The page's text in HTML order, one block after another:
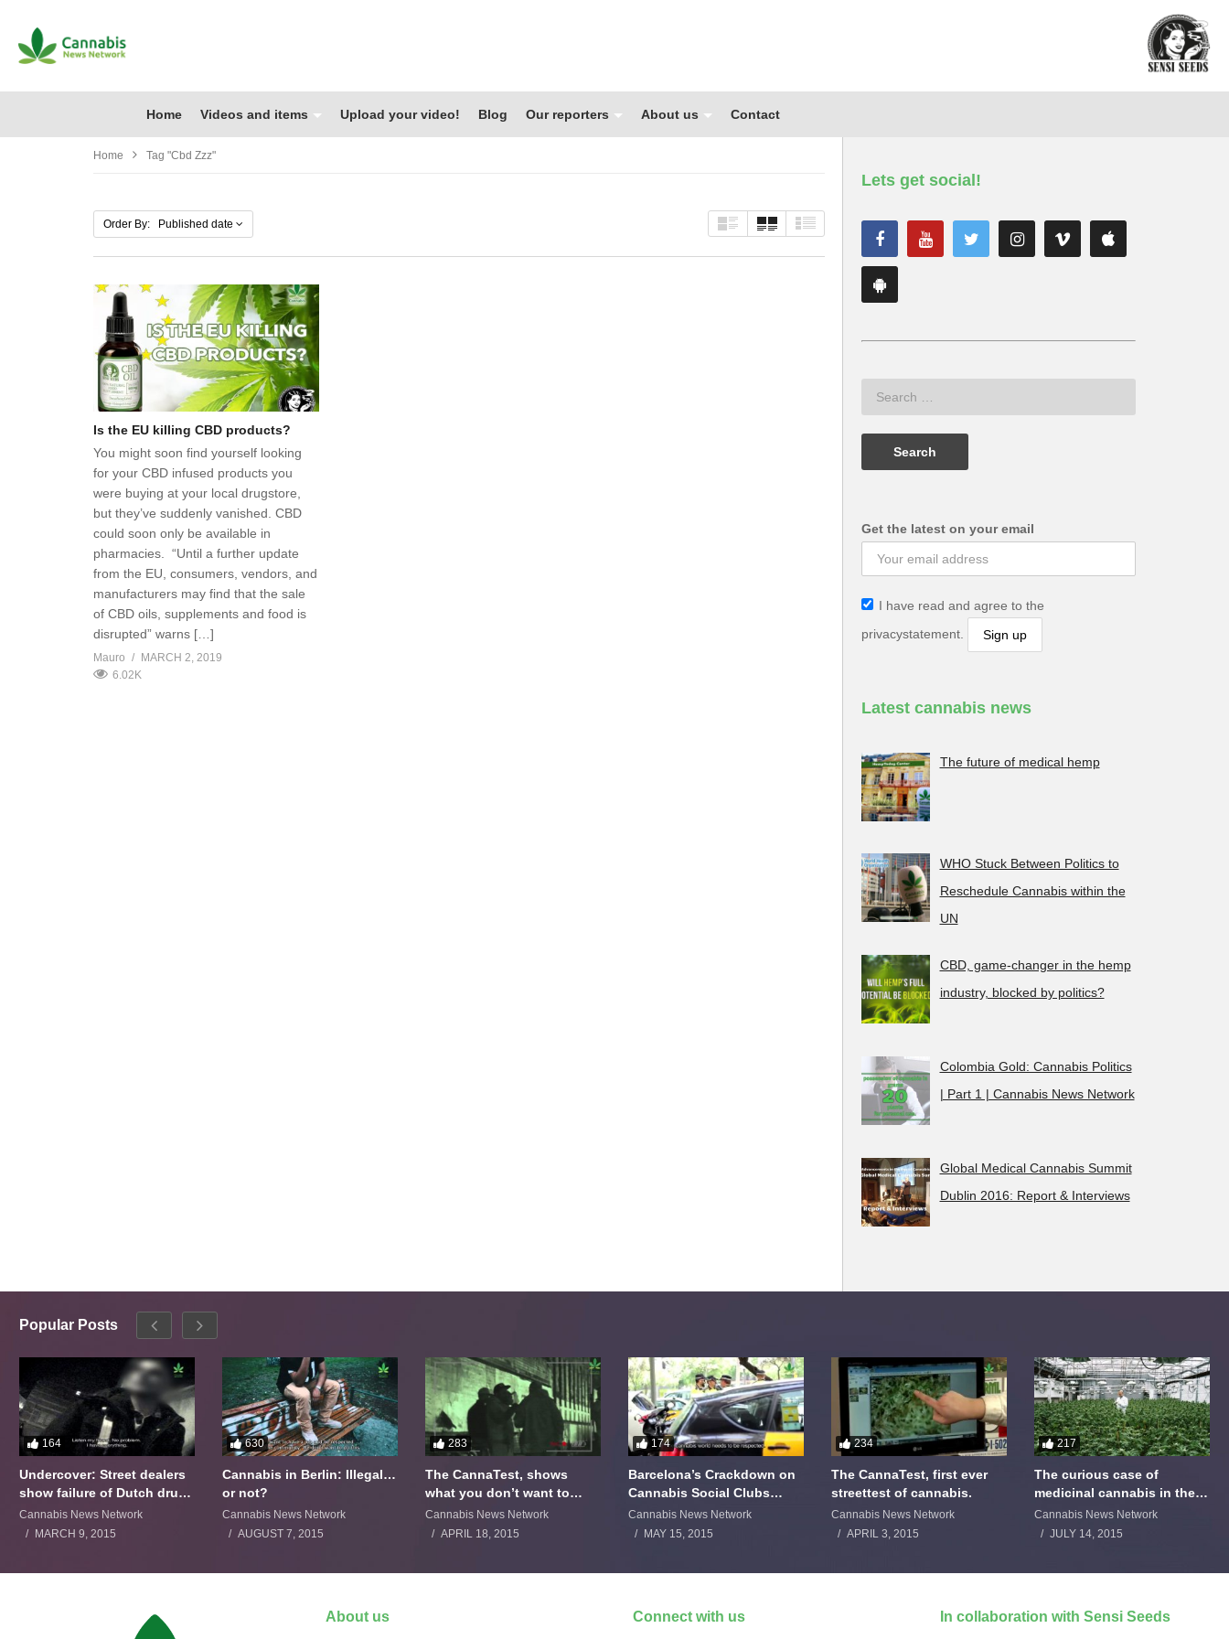
Home Videos and items Upload your video! Blog Our reporters About us Contact
Home Tag "cbd Zzz"
Order By: Published date
Is the EU killing CBD products?
You might soon find yourself looking
for your CBD infused products you
were buying at your local drugstore,
but they’ve suddenly vanished. CBD
could soon only be available in
pharmacies. “Until a further update
from the EU, consumers, vendors, and
manufacturers may find that the sale
of CBD oils, supplements and food is
disrupted” warns […]
Mauro
MARCH 2, 2019
6.02K
Lets get social!
Get the latest on your email
I have read and agree to the
privacystatement.
Latest cannabis news
The future of medical hemp
WHO Stuck Between Politics to
Reschedule Cannabis within the
UN
CBD, game-changer in the hemp
industry, blocked by politics?
Colombia Gold: Cannabis Politics
| Part 1 | Cannabis News Network
Global Medical Cannabis Summit
Dublin 2016: Report & Interviews
Popular Posts
164
Undercover: Street dealers
show failure of Dutch drugs
policy
Cannabis News Network
MARCH 9, 2015
630
Cannabis in Berlin: Illegal…
or not?
Cannabis News Network
AUGUST 7, 2015
283
The CannaTest, shows
what you don’t want to
smoke
Cannabis News Network
APRIL 18, 2015
174
Barcelona’s Crackdown on
Cannabis Social Clubs
Backfires
Cannabis News Network
MAY 15, 2015
234
The CannaTest, first ever
streettest of cannabis.
Cannabis News Network
APRIL 3, 2015
217
The curious case of
medicinal cannabis in the
Netherlands: The James
Burton Story
Cannabis News Network
JULY 14, 2015
About us Connect with us In collaboration with Sensi Seeds